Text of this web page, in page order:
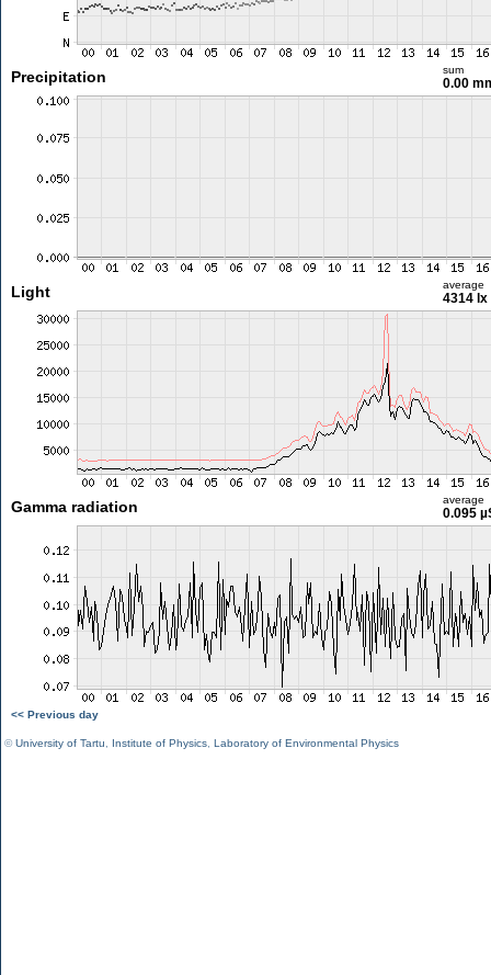
Precipitation sum
0.00
Light average
4314 lx
Gamma radiation average
0.095
<< Previous day
©University of Tartu Institute of Physics Laboratory of Environmental Physics